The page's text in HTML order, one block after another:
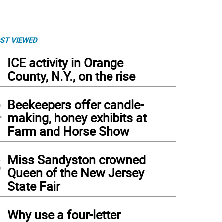
VIEWED
ICE activity in Orange
County, N.Y., on the rise
Beekeepers offer candle-
making, honey exhibits at
Farm and Horse Show
Miss Sandyston crowned
Queen of the New Jersey
State Fair
Why use a four-letter